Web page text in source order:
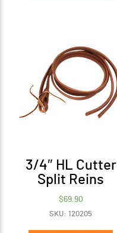
3/4″ HL Cutter
Split Reins
$69.90
SKU: 120205